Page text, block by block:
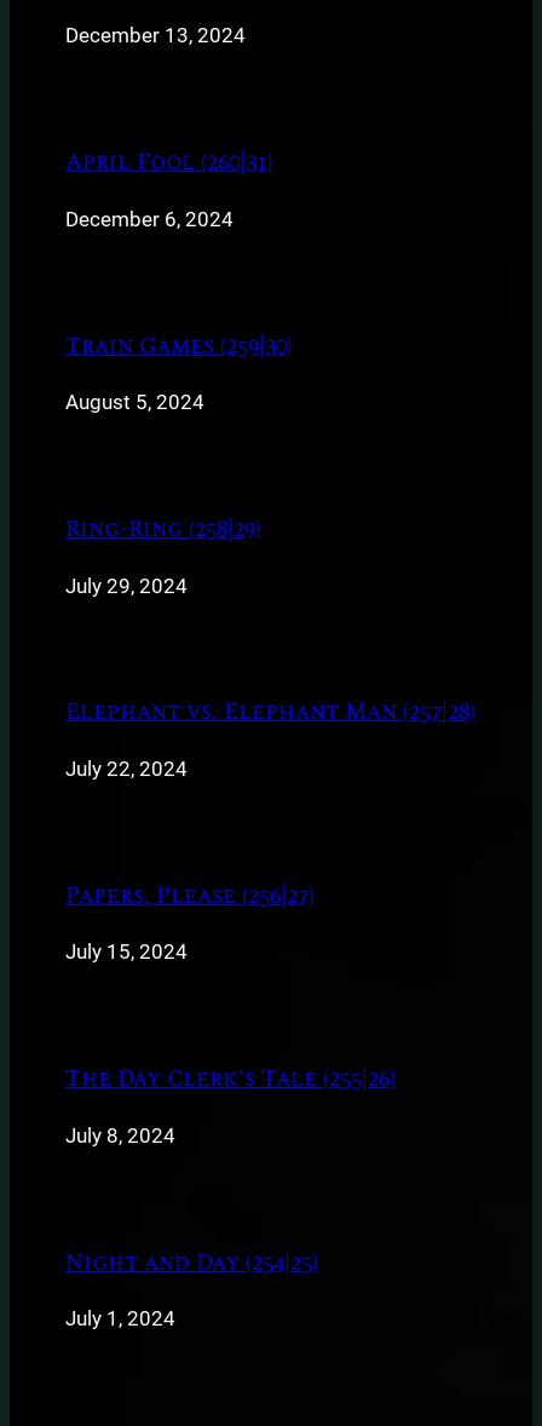
December 13, 2024
April Fool (260|31)
December 6, 2024
Train Games (259|30)
August 5, 2024
Ring-Ring (258|29)
July 29, 2024
Elephant vs. Elephant Man (257|28)
July 22, 2024
Papers, Please (256|27)
July 15, 2024
The Day Clerk’s Tale (255|26)
July 8, 2024
Night and Day (254|25)
July 1, 2024